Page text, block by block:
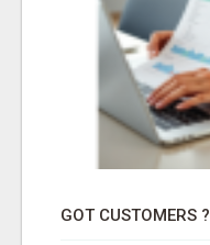
GOT CUSTOMERS ?